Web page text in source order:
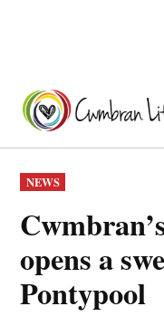
content
POSTED
IN
NEWS
opens a
Pontypool